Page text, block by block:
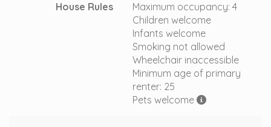
House Rules
Maximum occupancy: 4
Children welcome
Infants welcome
Smoking not allowed
Wheelchair inaccessible
Minimum age of primary
renter: 25
Pets welcome